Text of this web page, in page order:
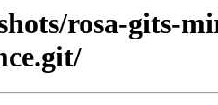
rosa-gits-